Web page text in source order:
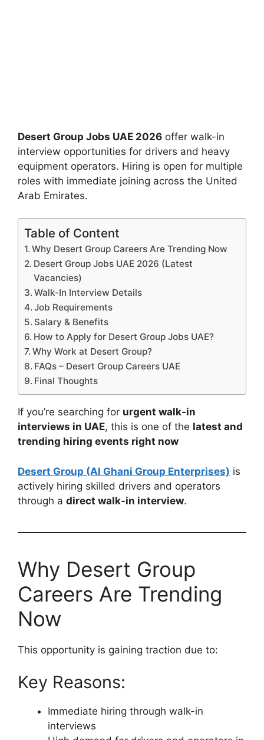
Desert Group Jobs UAE 2026 offer walk-in
interview opportunities for drivers and heavy
equipment operators. Hiring is open for multiple
roles with immediate joining across the United
Arab Emirates.
Table of Content
Why Desert Group Careers Are Trending Now
Desert Group Jobs UAE 2026 (Latest
Vacancies)
Walk-In Interview Details
Job Requirements
Salary & Benefits
How to Apply for Desert Group Jobs UAE?
Why Work at Desert Group?
FAQs – Desert Group Careers UAE
Final Thoughts
If you’re searching for urgent walk-in
interviews in UAE, this is one of the latest and
trending hiring events right now
Desert Group (Al Ghani Group Enterprises) is
actively hiring skilled drivers and operators
through a direct walk-in interview.
Why Desert Group
Careers Are Trending
Now
This opportunity is gaining traction due to:
Key Reasons:
Immediate hiring through walk-in
interviews